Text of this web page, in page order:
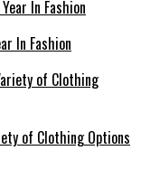
In Fashion
of Clothing Options